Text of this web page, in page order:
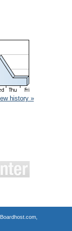
history »
Boardhost.com,